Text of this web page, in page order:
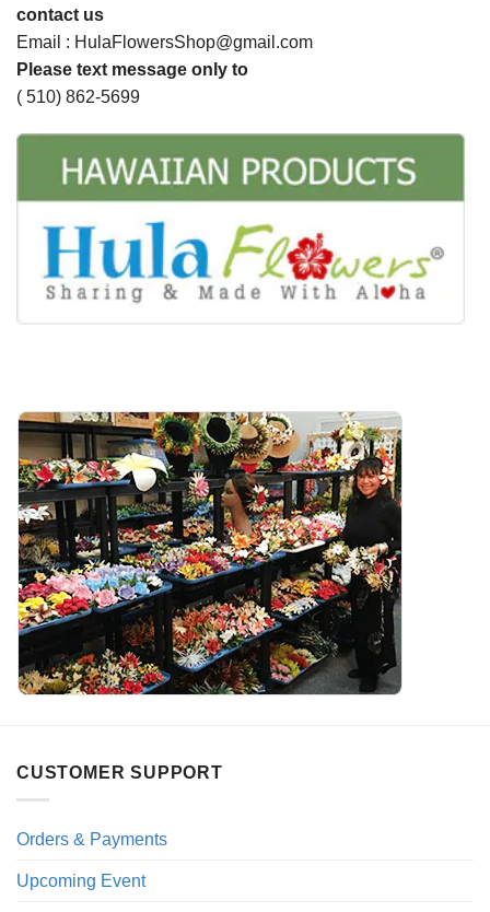
contact us
Email : HulaFlowersShop@gmail.com
Please text message only to
( 510) 862-5699
CUSTOMER SUPPORT
Orders & Payments
Upcoming Event